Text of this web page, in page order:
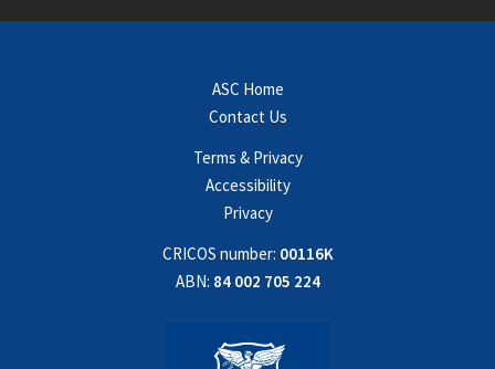
ASC Home
Contact Us
Terms & Privacy
Accessibility
Privacy
CRICOS number: 00116K
ABN: 84 002 705 224